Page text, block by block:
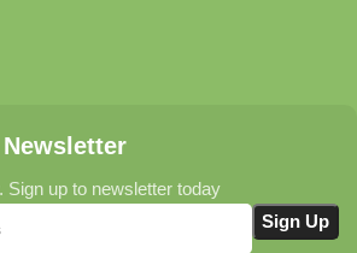
Sign up to newsletter today